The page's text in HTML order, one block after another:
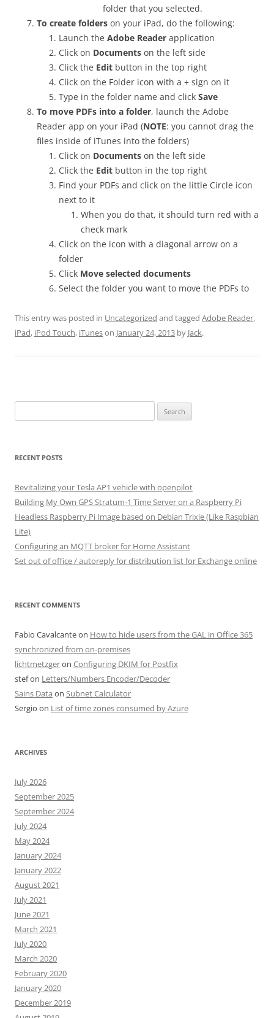
folder that you selected.
To create folders on your iPad, do the following:
Launch the Adobe Reader application
Click on Documents on the left side
Click the Edit button in the top right
Click on the Folder icon with a + sign on it
Type in the folder name and click Save
To move PDFs into a folder, launch the Adobe
Reader app on your iPad (NOTE: you cannot drag the
files inside of iTunes into the folders)
Click on Documents on the left side
Click the Edit button in the top right
Find your PDFs and click on the little Circle icon
next to it
When you do that, it should turn red with a
check mark
Click on the icon with a diagonal arrow on a
folder
Click Move selected documents
Select the folder you want to move the PDFs to
This entry was posted in Uncategorized and tagged Adobe Reader,
iPad, iPod Touch, iTuneson January 24, 2013 by Jack.
for:
RECENT POSTS
Revitalizing your Tesla AP1 vehicle with openpilot
Building My Own GPS Stratum-1 Time Server on a Raspberry Pi
Headless Raspberry Pi Image based on Debian Trixie (Like Raspbian
Lite)
Configuring an MQTT broker for Home Assistant
Set out of office / autoreply for distribution list for Exchange online
RECENT COMMENTS
Fabio Cavalcanteon How to hide users from the GAL in Office 365
synchronized from on-premises
lichtmetzgeron Configuring DKIM for Postfix
stefon Letters/Numbers Encoder/Decoder
Sains Data on Subnet Calculator
Sergio on List of time zones consumed by Azure
ARCHIVES
July 2026
September 2025
September 2024
July 2024
May 2024
January 2024
January 2022
August 2021
July 2021
June 2021
March 2021
July 2020
March 2020
February 2020
January 2020
December 2019